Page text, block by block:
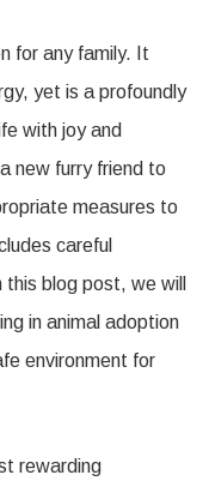
Pet
for any family. It
yet is a profoundly
with joy and
new furry friend to
measures to
careful
this blog post, we will
in animal adoption
environment for
rewarding